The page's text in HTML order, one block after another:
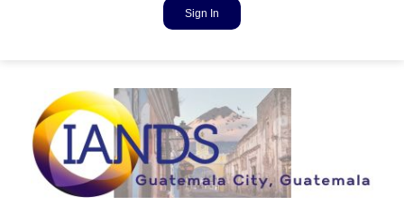
Sign In